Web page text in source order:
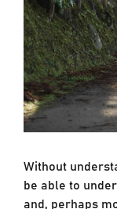
Without
be able to
and, perhaps